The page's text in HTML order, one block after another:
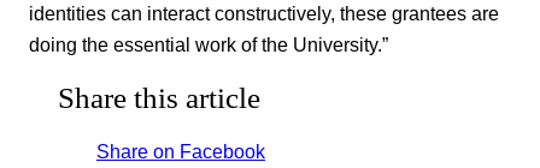
identities can interact constructively, these grantees are
doing the essential work of the University.”
Share this article
Share on Facebook